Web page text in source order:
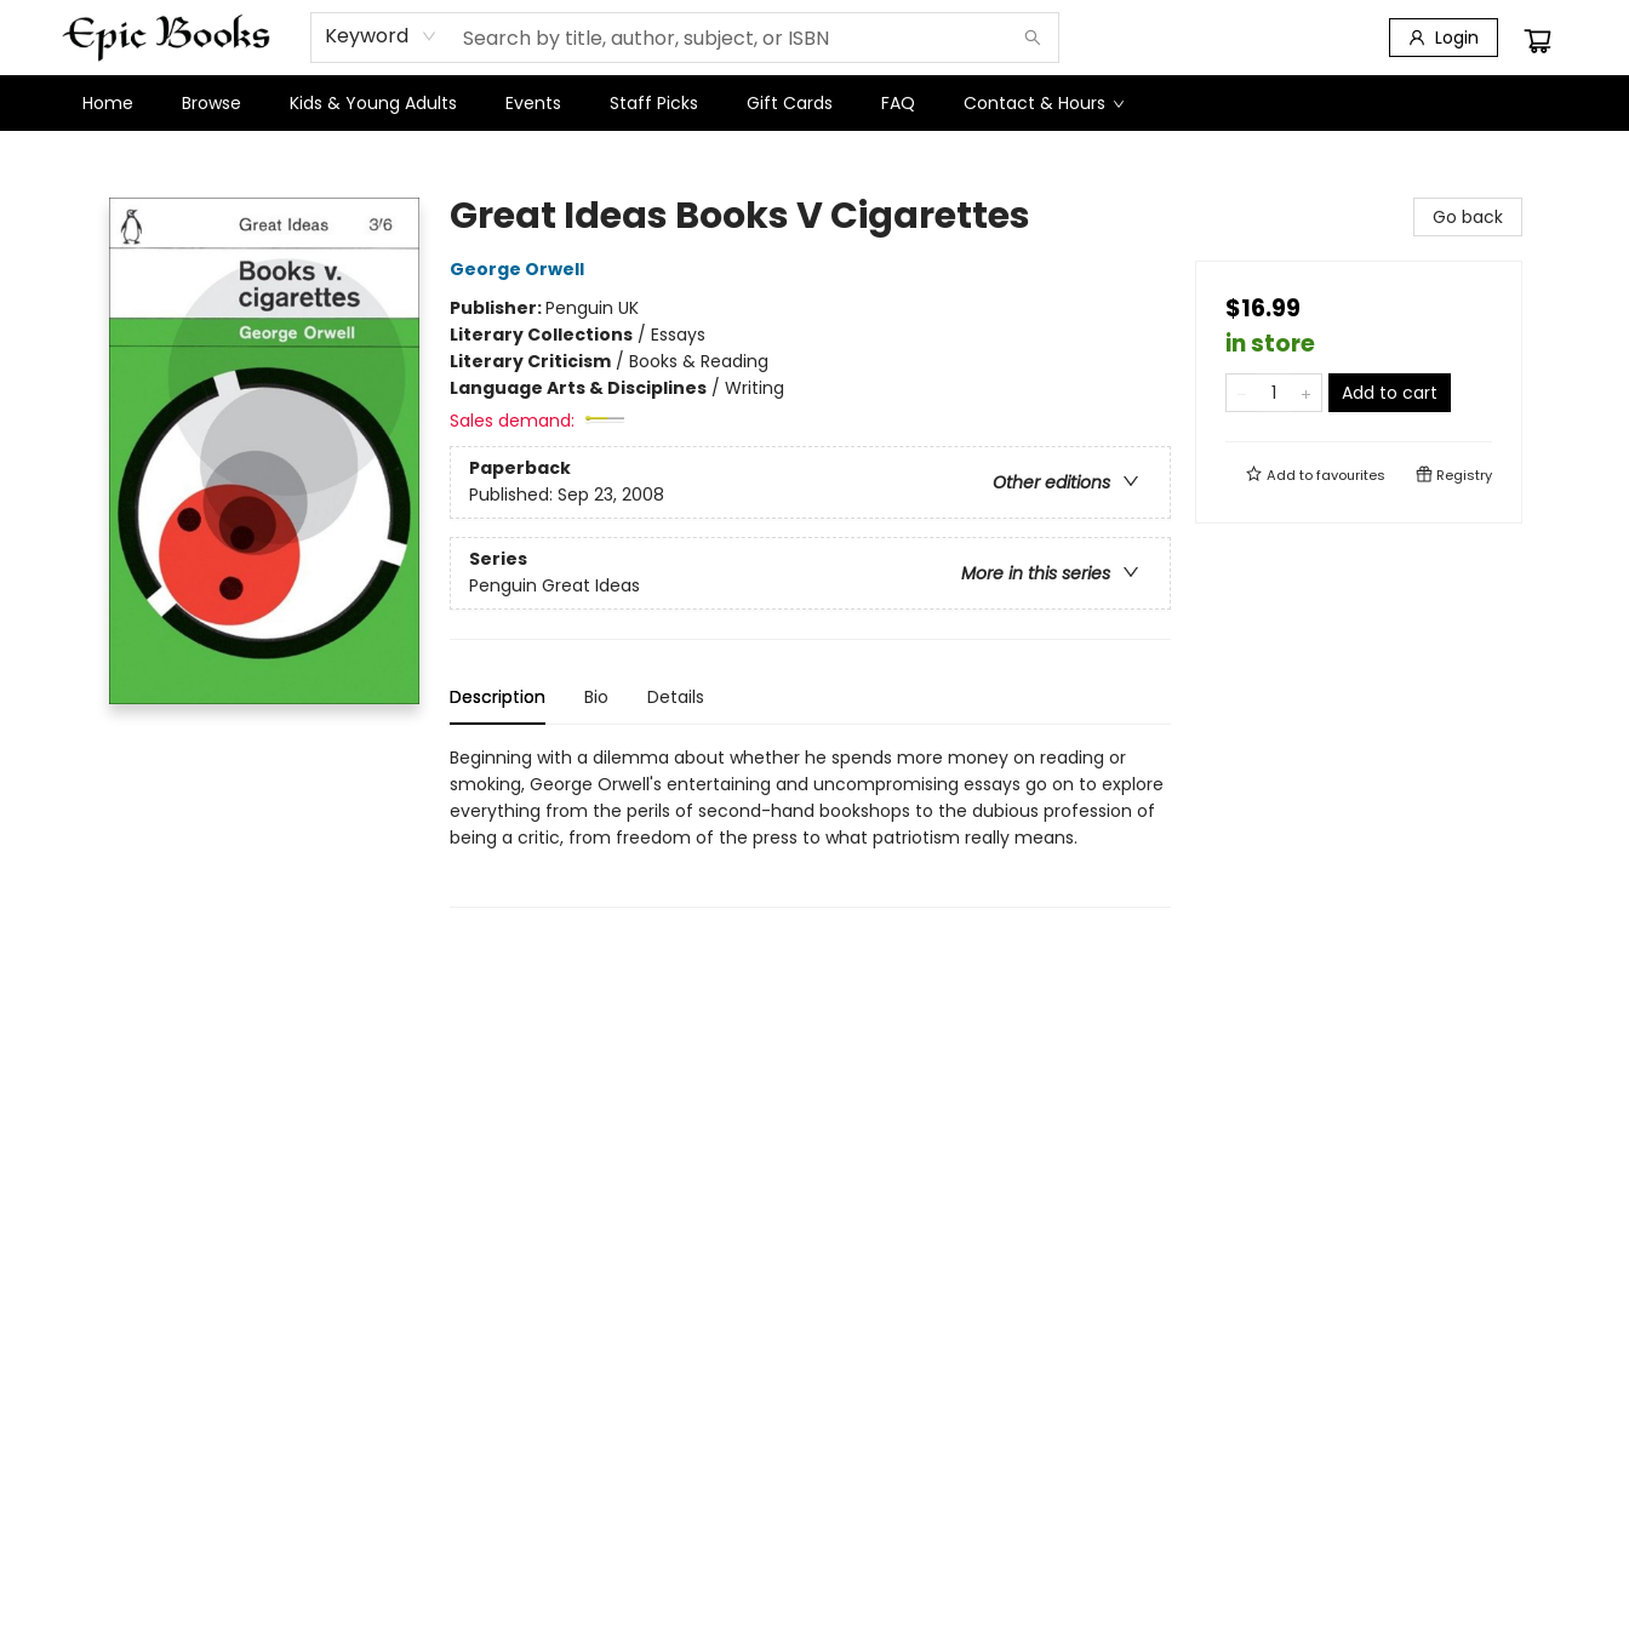
Keyword Login
Home Browse Kids & Young Adults Events Staff Picks Gift Cards FAQ Contact & Hours
Great Ideas Books V Cigarettes
George Orwell
Publisher:Penguin UK
Literary Collections/ Essays
Literary Criticism/ Books & Reading
Language Arts & Disciplines/ Writing
Sales demand:
Paperback
Other editions
Published: Sep 23, 2008
Series
More in this series
Penguin Great Ideas
Description Bio Details
Beginning with a dilemma about whether he spends more money on reading or
smoking, George Orwell's entertaining and uncompromising essays go on to explore
everything from the perils of second-hand bookshops to the dubious profession of
being a critic, from freedom of the press to what patriotism really means.
Go back
$16.99
in store
Add to cart
Add tofavourites Registry